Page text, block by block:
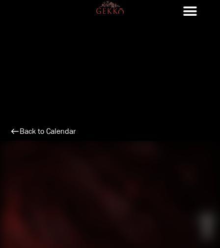
Back to Calendar